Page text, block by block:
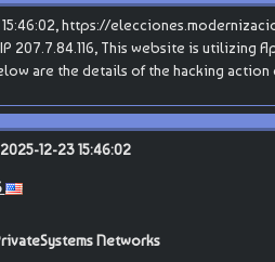
15:46:02, https://
207.7.84.116, This website is
are the details of the hacking action
12-23 15:46:02
Networks